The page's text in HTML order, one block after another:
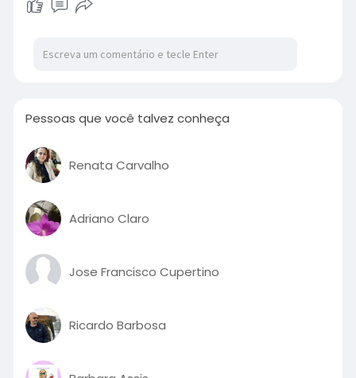
Pessoas que você talvez conheça
Renata Carvalho
Adriano Claro
Jose Francisco Cupertino
Ricardo Barbosa